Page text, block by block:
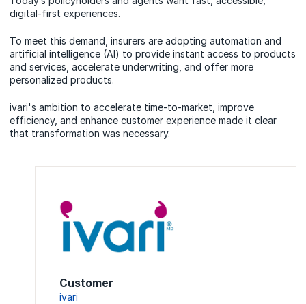
Customer
ivari
digital-first experiences.
To meet this demand, insurers are adopting automation and
artificial intelligence (AI) to provide instant access to products
and services, accelerate underwriting, and offer more
personalized products.
ivari's ambition to accelerate time-to-market, improve
efficiency, and enhance customer experience made it clear
that transformation was necessary.